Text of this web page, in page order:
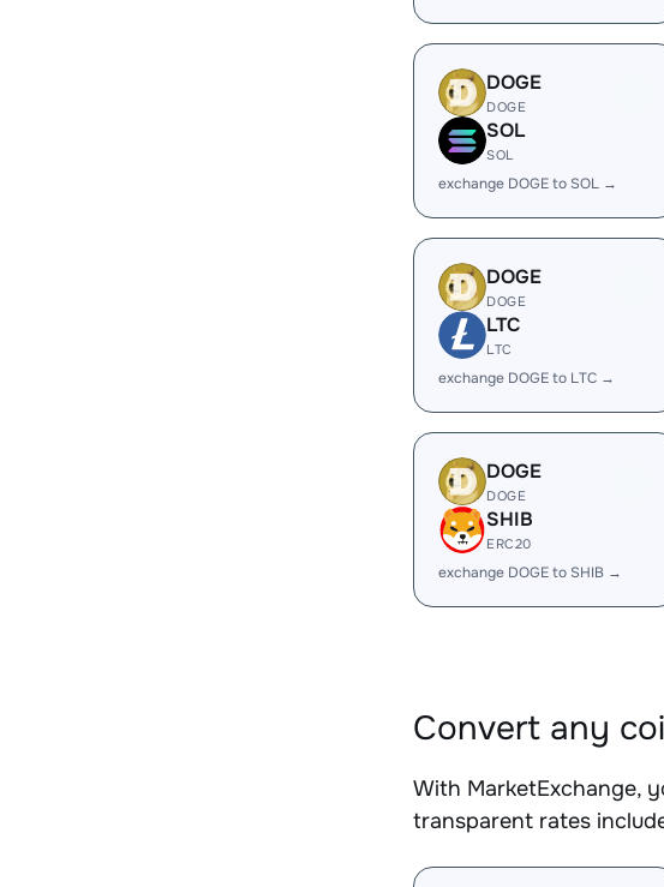
DOGE
DOGE
SOL
SOL
exchange DOGE to SOL →
DOGE
DOGE
LTC
LTC
exchange DOGE to LTC →
DOGE
DOGE
SHIB
ERC20
exchange DOGE to SHIB →
Convert any
With MarketExchange,
transparent rates